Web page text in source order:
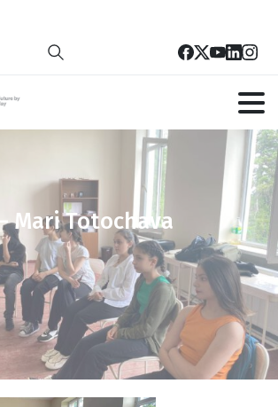
Mari Totochava